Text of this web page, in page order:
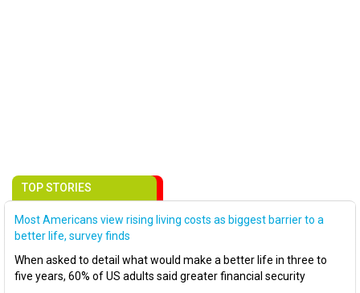
TOP STORIES
Most Americans view rising living costs as biggest barrier to a
better life, survey finds
When asked to detail what would make a better life in three to
five years, 60% of US adults said greater financial security